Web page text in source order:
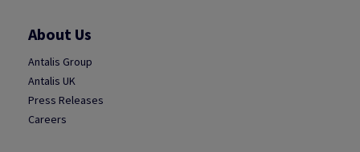
About Us
Antalis Group
Antalis UK
Press Releases
Careers